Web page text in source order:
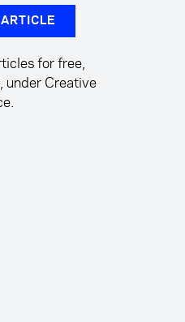
for free,
under Creative